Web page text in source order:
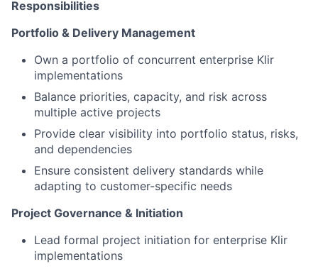
Responsibilities
Portfolio & Delivery Management
Own a portfolio of concurrent enterprise Klir
implementations
Balance priorities, capacity, and risk across
multiple active projects
Provide clear visibility into portfolio status, risks,
and dependencies
Ensure consistent delivery standards while
adapting to customer-specific needs
Project Governance & Initiation
Lead formal project initiation for enterprise Klir
implementations